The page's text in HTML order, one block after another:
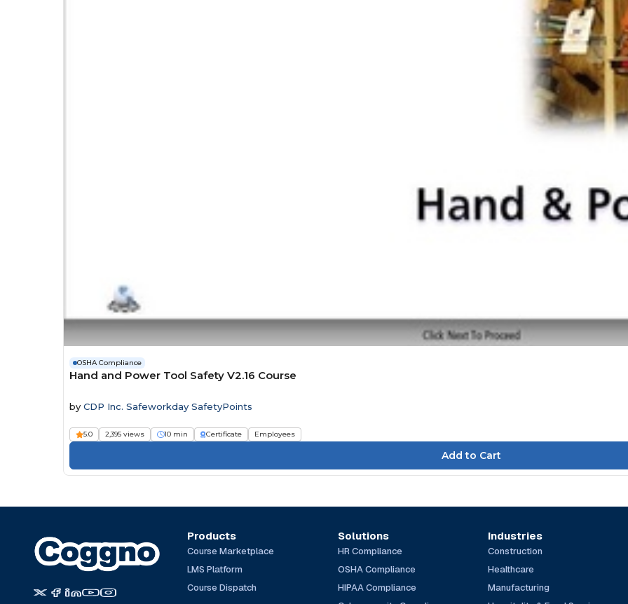
OSHA Compliance
Hand and Power Tool Safety V2.16 Course
by CDP Inc. Safeworkday SafetyPoints
5.0 2,395 views 10 min Certificate Employees
Products
Course Marketplace
LMS Platform
Course Dispatch
Solutions
HR Compliance
OSHA Compliance
HIPAA Compliance
Industries
Construction
Healthcare
Manufacturing